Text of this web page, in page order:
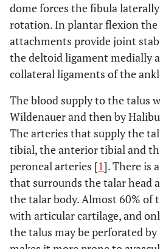
dome forces the fibula
rotation. In plantar flexion the
attachments provide joint
the deltoid ligament medially
collateral ligaments of the
The blood supply to the talus
Wildenauer and then by
The arteries that supply the
tibial, the anterior tibial and
peroneal arteries [1]. There is
that surrounds the talar head
the talar body. Almost 60% of
with articular cartilage, and
the talus may be perforated by